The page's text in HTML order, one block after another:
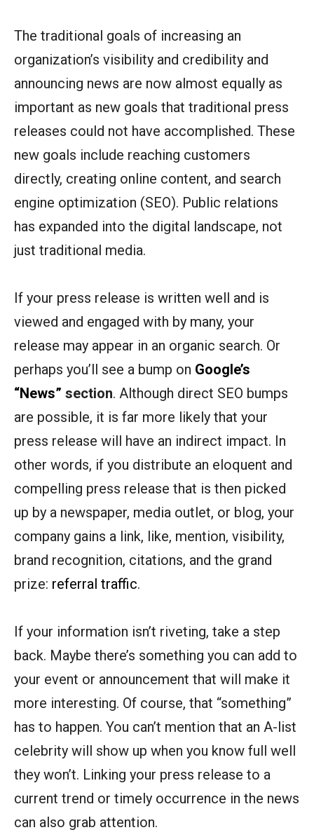
The traditional goals of increasing an
organization’s visibility and credibility and
announcing news are now almost equally as
important as new goals that traditional press
releases could not have accomplished. These
new goals include reaching customers
directly, creating online content, and search
engine optimization (SEO). Public relations
has expanded into the digital landscape, not
just traditional media.
If your press release is written well and is
viewed and engaged with by many, your
release may appear in an organic search. Or
perhaps you’ll see a bump on Google’s
“News” section. Although direct SEO bumps
are possible, it is far more likely that your
press release will have an indirect impact. In
other words, if you distribute an eloquent and
compelling press release that is then picked
up by a newspaper, media outlet, or blog, your
company gains a link, like, mention, visibility,
brand recognition, citations, and the grand
prize: referral traffic.
If your information isn’t riveting, take a step
back. Maybe there’s something you can add to
your event or announcement that will make it
more interesting. Of course, that “something”
has to happen. You can’t mention that an A-list
celebrity will show up when you know full well
they won’t. Linking your press release to a
current trend or timely occurrence in the news
can also grab attention.